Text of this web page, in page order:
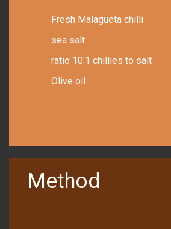
Fresh Malagueta chilli
sea salt
ratio 10:1 chillies to salt
Olive oil
Method